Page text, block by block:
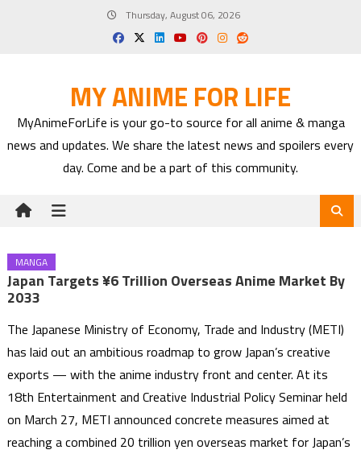
Thursday, August 06, 2026
MY ANIME FOR LIFE
MyAnimeForLife is your go-to source for all anime & manga
news and updates. We share the latest news and spoilers every
day. Come and be a part of this community.
MANGA
Japan Targets ¥6 Trillion Overseas Anime Market By
2033
The Japanese Ministry of Economy, Trade and Industry (METI)
has laid out an ambitious roadmap to grow Japan’s creative
exports — with the anime industry front and center. At its
18th Entertainment and Creative Industrial Policy Seminar held
on March 27, METI announced concrete measures aimed at
reaching a combined 20 trillion yen overseas market for Japan’s